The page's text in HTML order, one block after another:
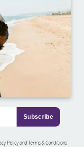
Policy and Terms & Conditions